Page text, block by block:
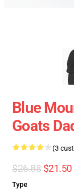
Blue
Goats
(3
$26.88 $21.50
Type